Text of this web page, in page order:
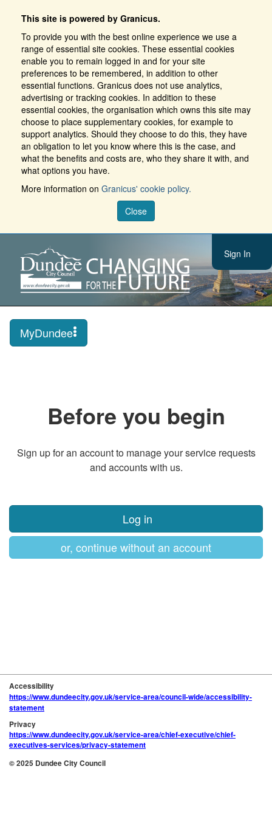
This site is powered by Granicus.
To provide you with the best online experience we use a
range of essential site cookies. These essential cookies
enable you to remain logged in and for your site
preferences to be remembered, in addition to other
essential functions. Granicus does not use analytics,
advertising or tracking cookies. In addition to these
essential cookies, the organisation which owns this site may
choose to place supplementary cookies, for example to
support analytics. Should they choose to do this, they have
an obligation to let you know where this is the case, and
what the benefits and costs are, who they share it with, and
what options you have.
More information on Granicus' cookie policy.
Close
Sign In
MyDundee
Before you begin
Sign up for an account to manage your service requests
and accounts with us.
Log in
or, continue without an account
Accessibility
https://www.dundeecity.gov.uk/service-area/council-wide/accessibility-
statement
Privacy
https://www.dundeecity.gov.uk/service-area/chief-executive/chief-
executives-services/privacy-statement
© 2025 Dundee City Council